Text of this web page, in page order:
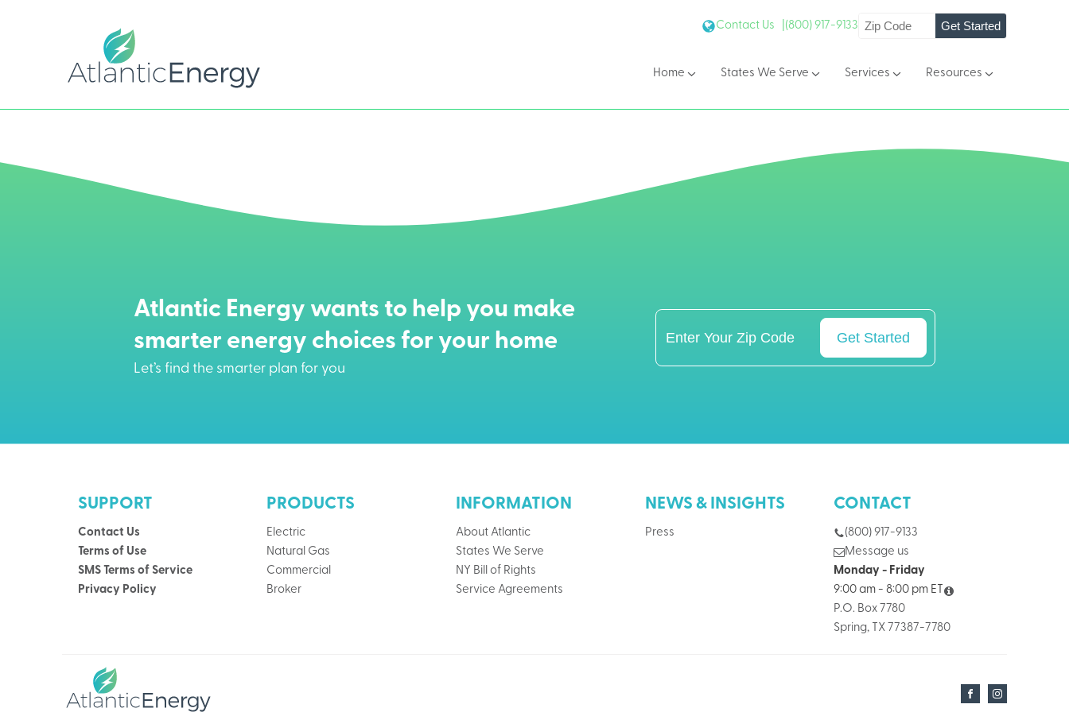
Contact Us | (800) 917-9133 Get Started
Home States We Serve Services Resources
Atlantic Energy wants to help you make
smarter energy choices for your home
Let’s find the smarter plan for you
Get Started
SUPPORT
Contact Us
Terms of Use
SMS Terms of Service
Privacy Policy
PRODUCTS
Electric
Natural Gas
Commercial
Broker
INFORMATION
About Atlantic
States We Serve
NY Bill of Rights
Service Agreements
NEWS & INSIGHTS
Press
CONTACT
(800) 917-9133
Message us
Monday - Friday
9:00 am - 8:00 pm ET
P.O. Box 7780
Spring, TX 77387-7780